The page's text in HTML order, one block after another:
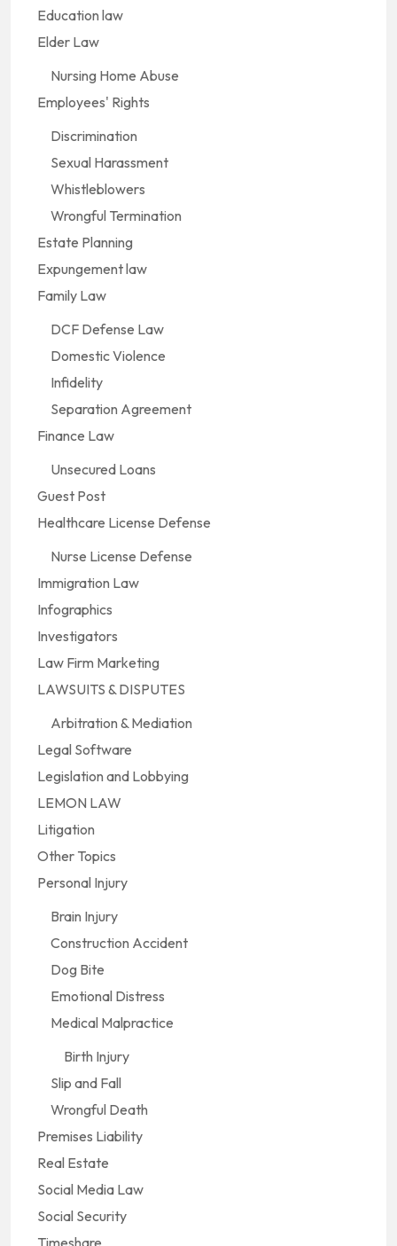
Education law
Elder Law
Nursing Home Abuse
Employees' Rights
Discrimination
Sexual Harassment
Whistleblowers
Wrongful Termination
Estate Planning
Expungement law
Family Law
DCF Defense Law
Domestic Violence
Infidelity
Separation Agreement
Finance Law
Unsecured Loans
Guest Post
Healthcare License Defense
Nurse License Defense
Immigration Law
Infographics
Investigators
Law Firm Marketing
LAWSUITS & DISPUTES
Arbitration & Mediation
Legal Software
Legislation and Lobbying
LEMON LAW
Litigation
Other Topics
Personal Injury
Brain Injury
Construction Accident
Dog Bite
Emotional Distress
Medical Malpractice
Birth Injury
Slip and Fall
Wrongful Death
Premises Liability
Real Estate
Social Media Law
Social Security